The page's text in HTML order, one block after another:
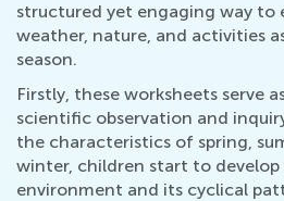
structured yet engaging way to
weather, nature, and activities
season.
Firstly, these worksheets serve
scientific observation and
the characteristics of spring,
winter, children start to develop
environment and its cyclical